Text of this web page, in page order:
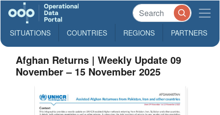
SITUATIONS COUNTRIES REGIONS PARTNERS
Afghan Returns | Weekly Update 09
November – 15 November 2025